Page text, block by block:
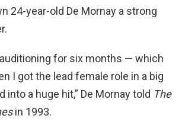
24-year-old De Mornay a strong
auditioning for six months — which
I got the lead female role in a big
into a huge hit,” De Mornay told The
in 1993.